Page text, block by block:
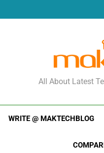
All About Latest
WRITE @ MAKTECHBLOG